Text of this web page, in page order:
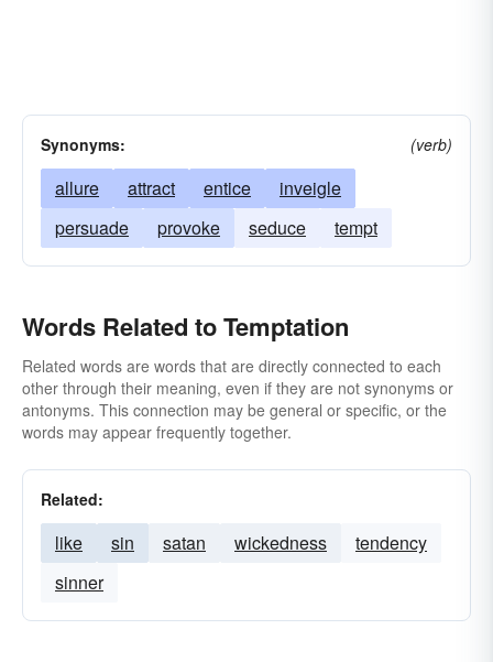
Synonyms: (verb)
allure attract entice
inveigle
persuade
provoke seduce tempt
Words Related to Temptation
Related words are words that are directly connected to each
other through their meaning, even if they are not synonyms or
antonyms. This connection may be general or specific, or the
words may appear frequently together.
Related:
like sin satan wickedness
tendency
sinner